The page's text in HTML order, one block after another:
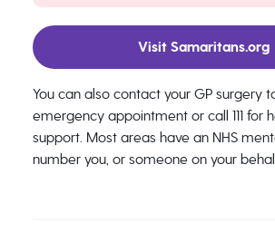
Visit Samaritans.org
You can also contact your GP surgery
emergency appointment or call 111 for
support. Most areas have an NHS
number you, or someone on your